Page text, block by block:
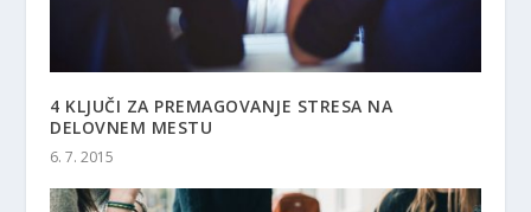
4 KLJUČI ZA PREMAGOVANJE STRESA NA
DELOVNEM MESTU
6. 7. 2015